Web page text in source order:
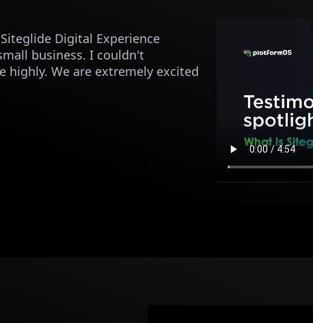
Digital Experience
business. I couldn't
highly. We are extremely excited